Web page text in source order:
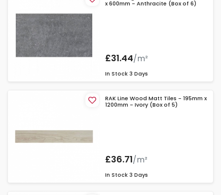
x 600mm - Anthracite (Box of 6)
£31.44/m²
In Stock 3 Days
RAK Line Wood Matt Tiles - 195mm x
1200mm - Ivory (Box of 5)
£36.71/m²
In Stock 3 Days